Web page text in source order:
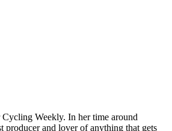
Weekly. In her time around
producer and lover of anything that gets